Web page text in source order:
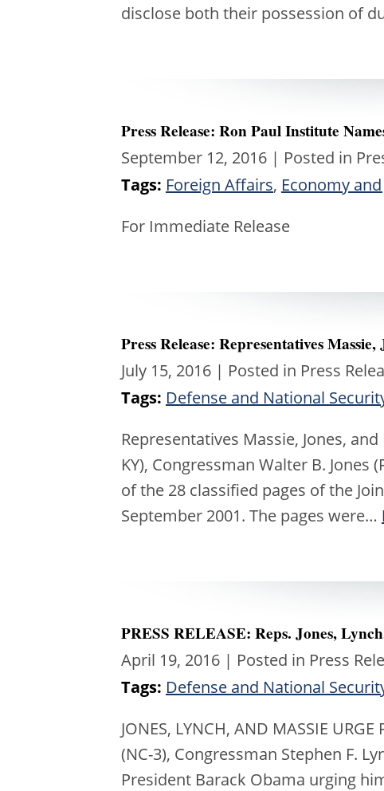
disclose both their possession of
Press Release: Ron Paul Institute
September 12, 2016 | Posted in
Tags: Foreign Affairs, Economy and
For
Press Release: Representatives
July 15, 2016 | Posted in Press
Tags: Defense and National
Representatives Massie, Jones,
KY), Congressman Walter B.
of the 28 classified pages of the
September 2001. The pages were…
PRESS RELEASE: Reps. Jones,
April 19, 2016 | Posted in Press
Tags: Defense and National
JONES, LYNCH, AND MASSIE
(NC-3), Congressman Stephen F.
President Barack Obama urging